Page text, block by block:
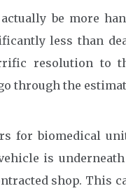
be more
less than
resolution to
through the
for biomedical
is
shop. This